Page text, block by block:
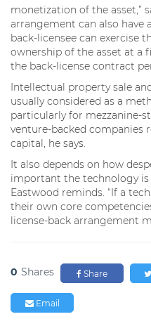
monetization of the asset,”
arrangement can also have
back-licensee can exercise
ownership of the asset at a
the back-license contract
Intellectual property sale
usually considered as a
particularly for mezzanine-
venture-backed companies
capital, he says.
It also depends on how
important the technology
Eastwood reminds. “If a
their own core
license-back arrangement
0 Shares Share
Email